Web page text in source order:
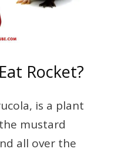
Rocket?
is a plant
mustard
all over the